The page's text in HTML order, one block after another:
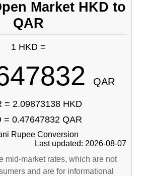
Market HKD to
QAR
1 HKD =
QAR
= 2.09873138 HKD
= 0.47647832 QAR
Rupee Conversion
Last updated: 2026-08-07
mid-market rates, which are not
and are for informational